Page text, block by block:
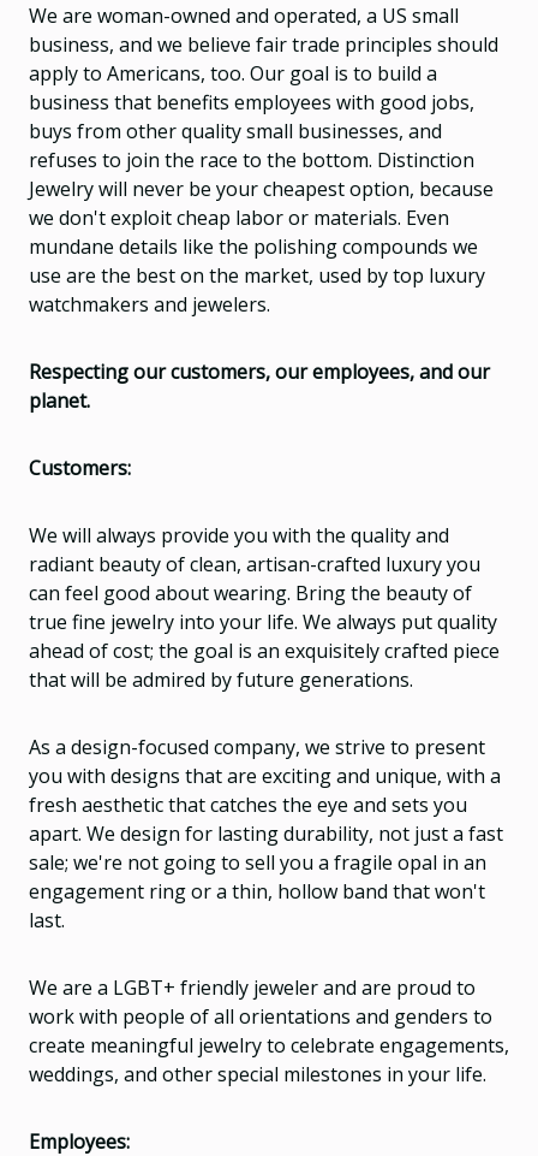
We are woman-owned and operated, a US small
business, and we believe fair trade principles should
apply to Americans, too. Our goal is to build a
business that benefits employees with good jobs,
buys from other quality small businesses, and
refuses to join the race to the bottom. Distinction
Jewelry will never be your cheapest option, because
we don't exploit cheap labor or materials. Even
mundane details like the polishing compounds we
use are the best on the market, used by top luxury
watchmakers and jewelers.
Respecting our customers, our employees, and our
planet.
Customers:
We will always provide you with the quality and
radiant beauty of clean, artisan-crafted luxury you
can feel good about wearing. Bring the beauty of
true fine jewelry into your life. We always put quality
ahead of cost; the goal is an exquisitely crafted piece
that will be admired by future generations.
As a design-focused company, we strive to present
you with designs that are exciting and unique, with a
fresh aesthetic that catches the eye and sets you
apart. We design for lasting durability, not just a fast
sale; we're not going to sell you a fragile opal in an
engagement ring or a thin, hollow band that won't
last.
We are a LGBT+ friendly jeweler and are proud to
work with people of all orientations and genders to
create meaningful jewelry to celebrate engagements,
weddings, and other special milestones in your life.
Employees: